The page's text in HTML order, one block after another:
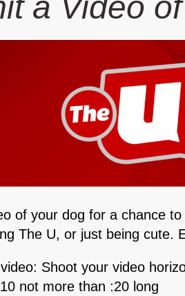
a Video
of your dog for a chance
The U, or just being cute.
Shoot your video
not more than :20 long